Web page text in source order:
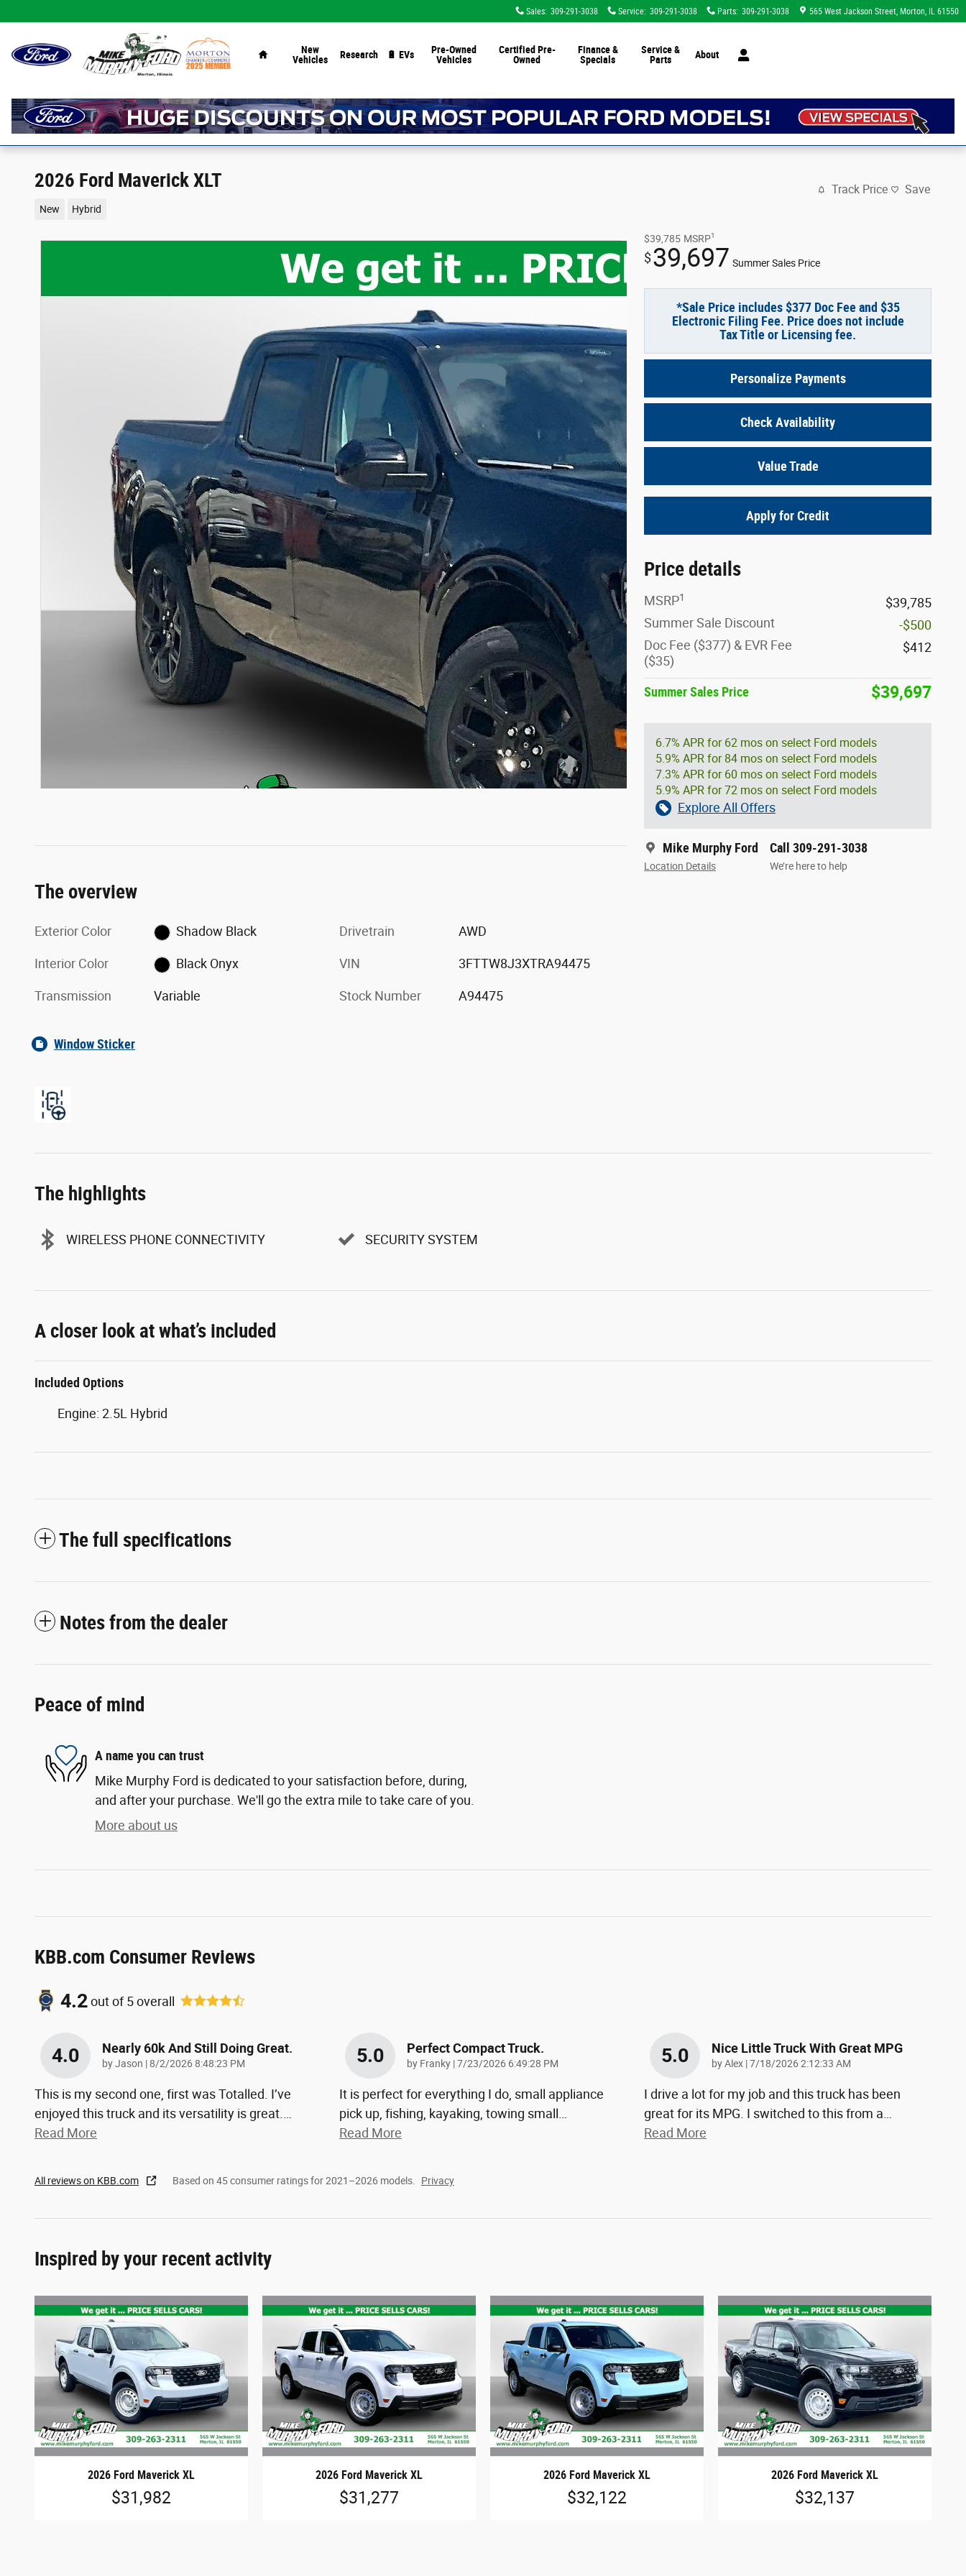
Sales: 309-291-3038 Service: 309-291-3038 Parts: 309-291-3038 565 West Jackson Street Morton, IL 61550
New
Vehicles
Research 🔋 EVs
Pre-Owned
Vehicles
Certified Pre-
Owned
Finance &
Specials
Service &
Parts
About
2026 Ford Maverick XLT
New Hybrid
Track Price Save
$39,785 MSRP1
$39,697 Summer Sales Price
*Sale Price includes $377 Doc Fee and $35
Electronic Filing Fee. Price does not include
Tax Title or Licensing fee.
Personalize Payments
Check Availability
Value Trade
Apply for Credit
Price details
MSRP1
$39,785
Summer Sale Discount
-$500
Doc Fee ($377) & EVR Fee
($35)
$412
Summer Sales Price $39,697
6.7% APR for 62 mos on select Ford models
5.9% APR for 84 mos on select Ford models
7.3% APR for 60 mos on select Ford models
5.9% APR for 72 mos on select Ford models
Explore All Offers
Mike Murphy Ford
Location Details
Call 309-291-3038
We’re here to help
The overview
Exterior Color Shadow Black
Interior Color Black Onyx
Transmission Variable
Drivetrain AWD
VIN 3FTTW8J3XTRA94475
Stock Number A94475
Window Sticker
The highlights
WIRELESS PHONE CONNECTIVITY SECURITY SYSTEM
A closer look at what’s included
Included Options
Engine: 2.5L Hybrid
The full specifications
Notes from the dealer
Peace of mind
A name you can trust
Mike Murphy Ford is dedicated to your satisfaction before, during,
and after your purchase. We'll go the extra mile to take care of you.
More about us
KBB.com Consumer Reviews
4.2out of5overall
4.0 Nearly 60k And Still Doing Great.
byJason |on
8/2/2026 8:48:23 PM
This is my second one, first was Totalled. I’ve
enjoyed this truck and its versatility is great.…
Read More
5.0 Perfect Compact Truck.
by Franky |on
7/23/2026 6:49:28 PM
It is perfect for everything I do, small appliance
pick up, fishing, kayaking, towing small…
Read More
5.0 Nice Little Truck With Great MPG
byAlex |on
7/18/2026 2:12:33 AM
I drive a lot for my job and this truck has been
great for its MPG. I switched to this from a…
Read More
All reviews on KBB.com Based on 45 consumer ratings for 2021–2026 models. Privacy
Inspired by your recent activity
2026 Ford Maverick XL
$31,982
2026 Ford Maverick XL
$31,277
2026 Ford Maverick XL
$32,122
2026 Ford Maverick XL
$32,137